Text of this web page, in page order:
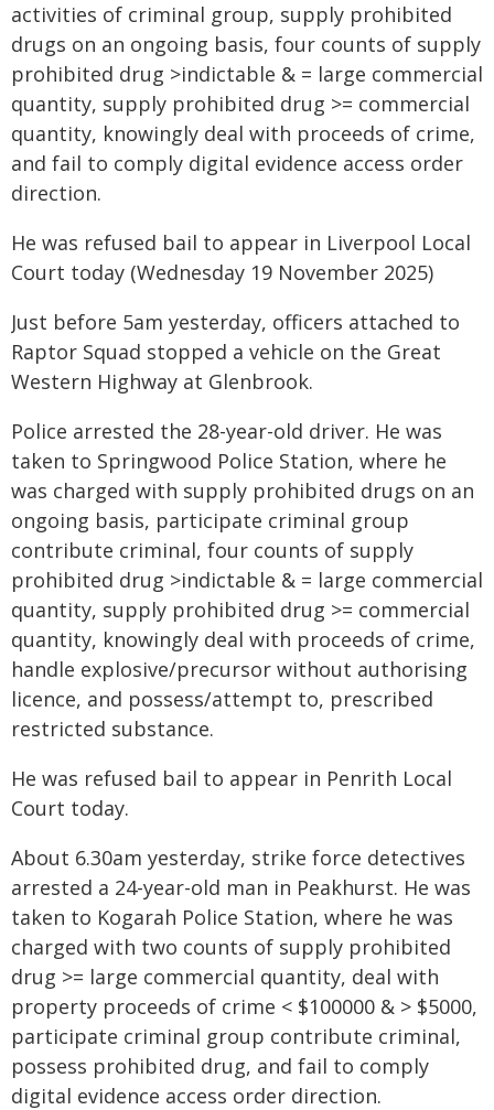
activities of criminal group, supply prohibited
drugs on an ongoing basis, four counts of supply
prohibited drug >indictable & = large commercial
quantity, supply prohibited drug >= commercial
quantity, knowingly deal with proceeds of crime,
and fail to comply digital evidence access order
direction.
He was refused bail to appear in Liverpool Local
Court today (Wednesday 19 November 2025)
Just before 5am yesterday, officers attached to
Raptor Squad stopped a vehicle on the Great
Western Highway at Glenbrook.
Police arrested the 28-year-old driver. He was
taken to Springwood Police Station, where he
was charged with supply prohibited drugs on an
ongoing basis, participate criminal group
contribute criminal, four counts of supply
prohibited drug >indictable & = large commercial
quantity, supply prohibited drug >= commercial
quantity, knowingly deal with proceeds of crime,
handle explosive/precursor without authorising
licence, and possess/attempt to, prescribed
restricted substance.
He was refused bail to appear in Penrith Local
Court today.
About 6.30am yesterday, strike force detectives
arrested a 24-year-old man in Peakhurst. He was
taken to Kogarah Police Station, where he was
charged with two counts of supply prohibited
drug >= large commercial quantity, deal with
property proceeds of crime < $100000 & > $5000,
participate criminal group contribute criminal,
possess prohibited drug, and fail to comply
digital evidence access order direction.